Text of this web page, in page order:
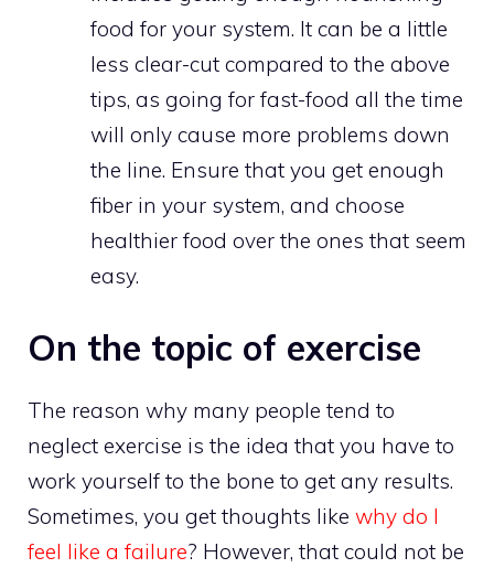
food for your system. It can be a little
less clear-cut compared to the above
tips, as going for fast-food all the time
will only cause more problems down
the line. Ensure that you get enough
fiber in your system, and choose
healthier food over the ones that seem
easy.
On the topic of exercise
The reason why many people tend to
neglect exercise is the idea that you have to
work yourself to the bone to get any results.
Sometimes, you get thoughts like why do I
feel like a failure? However, that could not be